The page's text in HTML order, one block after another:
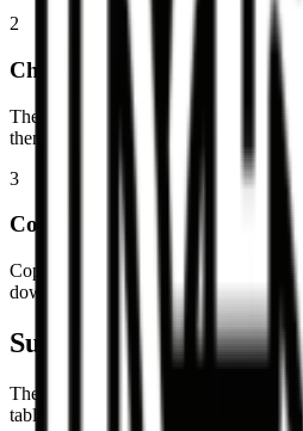
2
Check the table preview
The parser detects headers, alignment
then shows the result as a normal table.
3
Copy or download
Copy as TSV for direct spreadsheet
download CSV and .xlsx files.
Supported Markdown
The converter focuses on common
table syntax.